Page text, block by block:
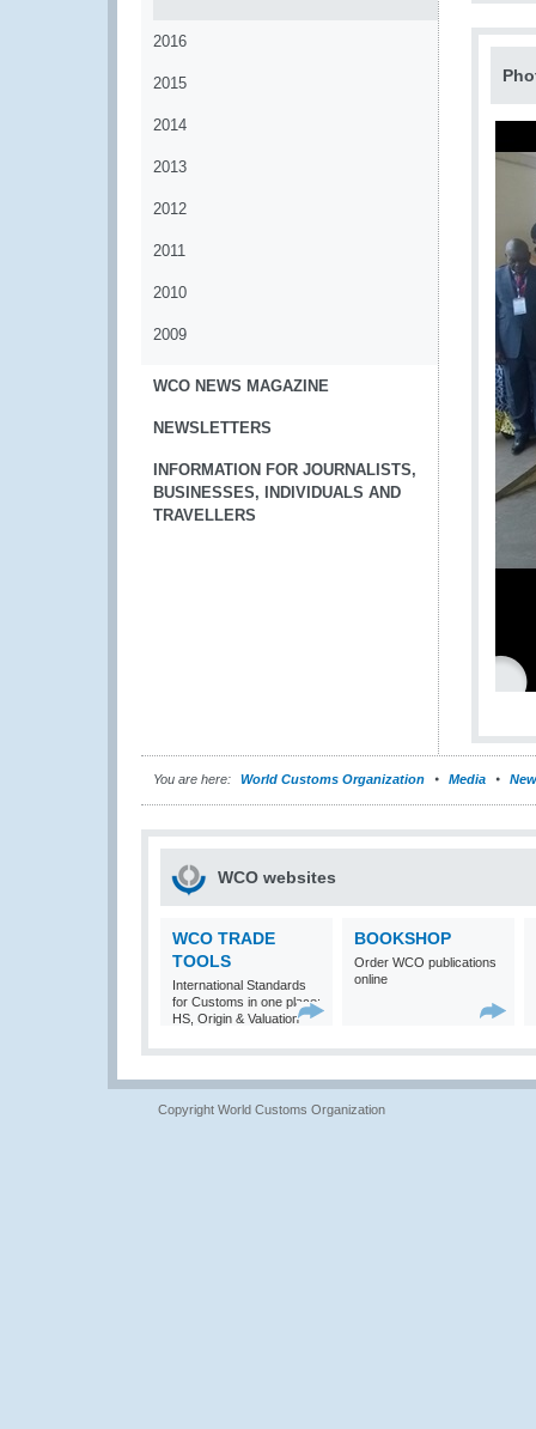
2016
2015
2014
2013
2012
2011
2010
2009
WCO NEWS MAGAZINE
NEWSLETTERS
INFORMATION FOR JOURNALISTS,
BUSINESSES, INDIVIDUALS AND
TRAVELLERS
You are here: World Customs Organization Media
WCO websites
WCO TRADE
TOOLS
International Standards
for Customs in one place:
HS, Origin & Valuation
BOOKSHOP
Order WCO publications
online
Copyright World Customs Organization